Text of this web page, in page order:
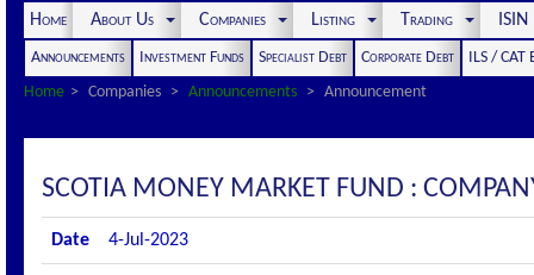
Home About Us Companies Listing Trading
Announcements Investment Funds Specialist Debt Corporate Debt
ILS / CAT
Home
Companies Announcements Announcement
SCOTIA MONEY MARKET FUND :
Date 4-Jul-2023